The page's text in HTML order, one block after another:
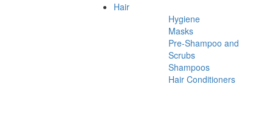
Hair
Hygiene
Masks
Pre-Shampoo and
Scrubs
Shampoos
Hair Conditioners